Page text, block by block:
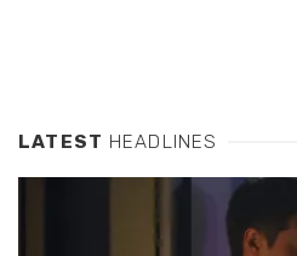
LATEST HEADLINES